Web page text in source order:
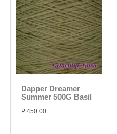
Dapper Dreamer
Summer 500G Basil
P 450.00